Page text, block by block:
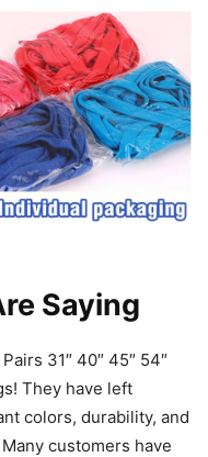
Saying
31″ 40″ 45″ 54″
They have left
colors, durability, and
customers have